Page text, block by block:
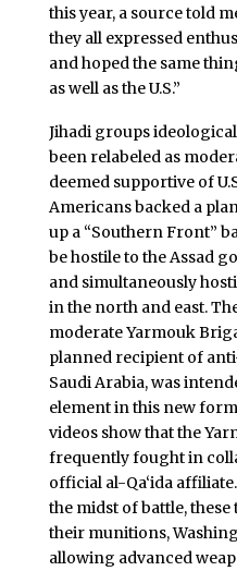
this year, a source told
they all expressed
and hoped the same
as well as the U.S.”
Jihadi groups
been relabeled as
deemed supportive of
Americans backed a
up a “Southern Front”
be hostile to the Assad
and simultaneously
in the north and east.
moderate Yarmouk
planned recipient of
Saudi Arabia, was
element in this new
videos show that the
frequently fought in
official al-Qa‘ida
the midst of battle,
their munitions,
allowing advanced